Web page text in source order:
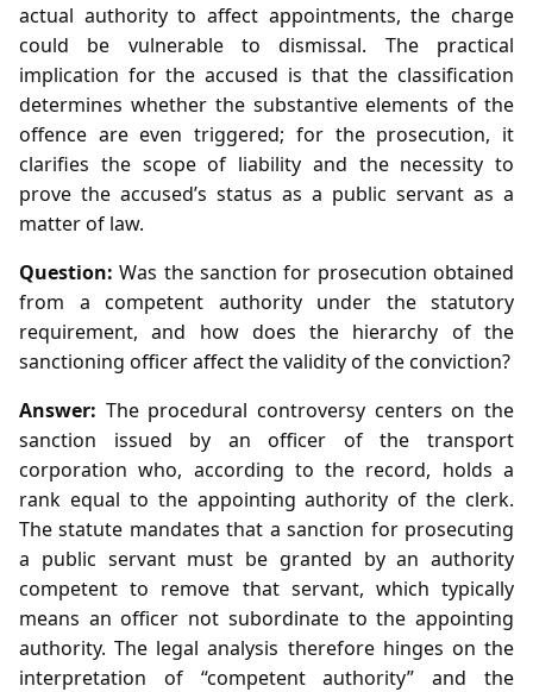
actual authority to affect appointments, the charge
could be vulnerable to dismissal. The practical
implication for the accused is that the classification
determines whether the substantive elements of the
offence are even triggered; for the prosecution, it
clarifies the scope of liability and the necessity to
prove the accused’s status as a public servant as a
matter of law.
Question: Was the sanction for prosecution obtained
from a competent authority under the statutory
requirement, and how does the hierarchy of the
sanctioning officer affect the validity of the conviction?
Answer: The procedural controversy centers on the
sanction issued by an officer of the transport
corporation who, according to the record, holds a
rank equal to the appointing authority of the clerk.
The statute mandates that a sanction for prosecuting
a public servant must be granted by an authority
competent to remove that servant, which typically
means an officer not subordinate to the appointing
authority. The legal analysis therefore hinges on the
interpretation of “competent authority” and the